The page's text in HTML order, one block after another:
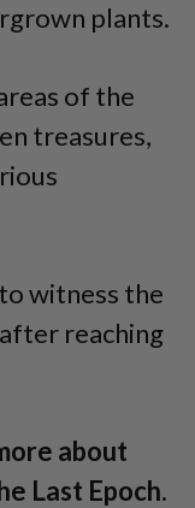
plants.
of the
treasures,
witness the
reaching
about
Last Epoch.